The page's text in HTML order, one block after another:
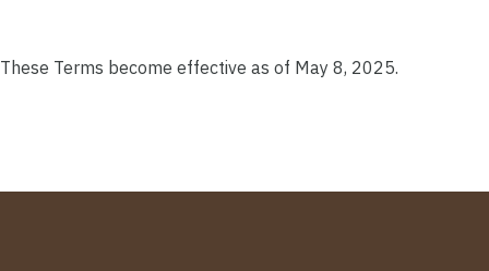
These Terms become effective as of May 8, 2025.